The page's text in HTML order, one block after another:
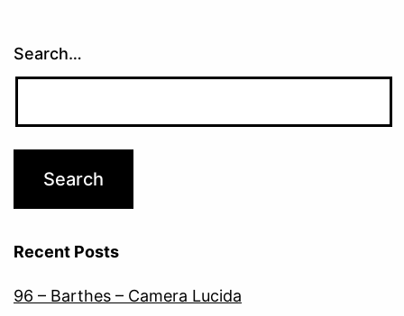
Search…
Recent Posts
96 – Barthes – Camera Lucida